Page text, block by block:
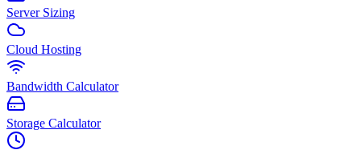
Server Sizing
Cloud Hosting
Bandwidth Calculator
Storage Calculator